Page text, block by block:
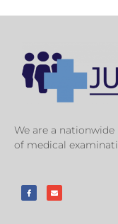
We are a
of medical